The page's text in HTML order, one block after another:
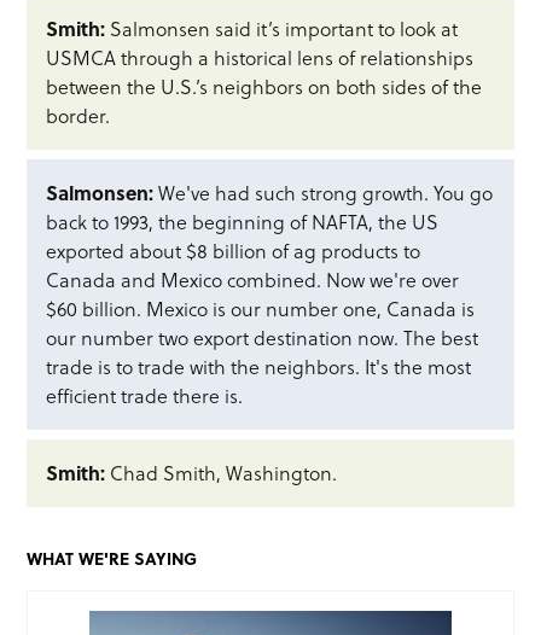
Smith: Salmonsen said it’s important to look at
USMCA through a historical lens of relationships
between the U.S.’s neighbors on both sides of the
border.
Salmonsen:We've had such strong growth. You go
back to 1993, the beginning of NAFTA, the US
exported about $8 billion of ag products to
Canada and Mexico combined. Now we're over
$60 billion. Mexico is our number one, Canada is
our number two export destination now. The best
trade is to trade with the neighbors. It's the most
efficient trade there is.
Smith: Chad Smith, Washington.
WHAT WE'RE SAYING